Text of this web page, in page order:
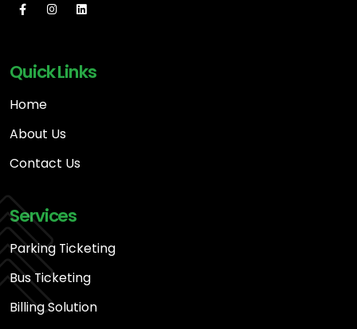
Quick Links
Home
About Us
Contact Us
Services
Parking Ticketing
Bus Ticketing
Billing Solution